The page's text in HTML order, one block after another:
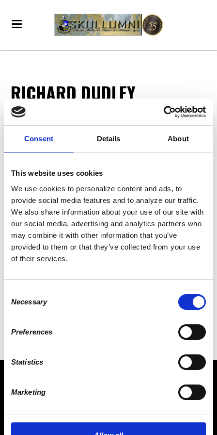
Consent Details About
This website uses cookies
We use cookies to personalize content and ads, to
provide social media features and to analyze our traffic.
We also share information about your use of our site with
our social media, advertising and analytics partners who
may combine it with other information that you’ve
provided to them or that they’ve collected from your use
of their services.
Selection
Necessary
Preferences
Statistics
Marketing
RICHARD DUDLEY
Richard Dudley